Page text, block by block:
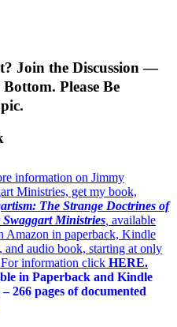
Join the Discussion —
Please Be
information on Jimmy
Ministries, get my book,
The Strange Doctrines of
Swaggart Ministries available
Amazon in paperback, Kindle
and audio book, starting at only
information click HERE.
in Paperback and Kindle
266 pages of documented